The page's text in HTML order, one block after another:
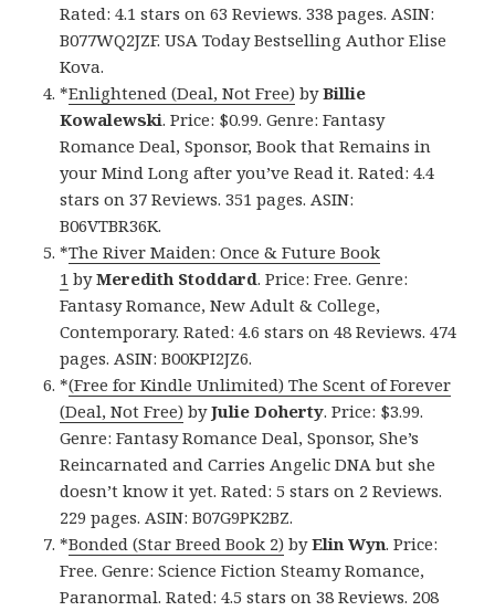
Rated: 4.1 stars on 63 Reviews. 338 pages. ASIN:
B077WQ2JZF. USA Today Bestselling Author Elise
Kova.
*Enlightened (Deal, Not Free) byBillie
Kowalewski. Price: $0.99. Genre: Fantasy
Romance Deal, Sponsor, Book that Remains in
your Mind Long after you’ve Read it. Rated: 4.4
stars on 37 Reviews. 351 pages. ASIN:
B06VTBR36K.
*The River Maiden: Once & Future Book
1 byMeredith Stoddard. Price: Free. Genre:
Fantasy Romance, New Adult & College,
Contemporary. Rated: 4.6 stars on 48 Reviews. 474
pages. ASIN: B00KPI2JZ6.
*(Free for Kindle Unlimited) The Scent of Forever
(Deal, Not Free) byJulie Doherty. Price: $3.99.
Genre: Fantasy Romance Deal, Sponsor, She’s
Reincarnated and Carries Angelic DNA but she
doesn’t know it yet. Rated: 5 stars on 2 Reviews.
229 pages. ASIN: B07G9PK2BZ.
*Bonded (Star Breed Book 2) byElin Wyn. Price:
Free. Genre: Science Fiction Steamy Romance,
Paranormal. Rated: 4.5 stars on 38 Reviews. 208